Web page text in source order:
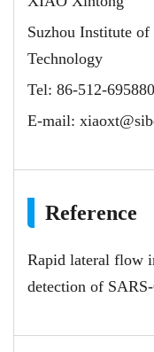
Suzhou Institute
Technology
Tel: 86-512-
E-mail:
Reference
Rapid lateral flow
detection of